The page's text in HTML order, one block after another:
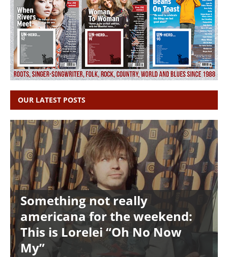
OUR LATEST POSTS
Something not really
americana for the weekend:
This is Lorelei “Oh No Now
My”